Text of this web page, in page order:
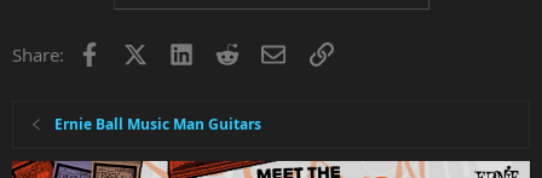
Share: Facebook LinkedInRedditEmailLink
Ernie Ball Music Man Guitars